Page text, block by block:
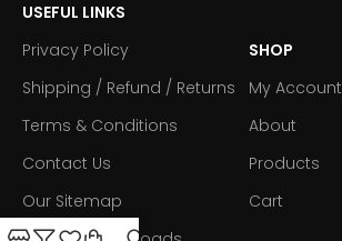
USEFUL LINKS
Privacy Policy
Shipping / Refund / Returns
Terms & Conditions
Contact Us
Our Sitemap
SHOP
My Account
About
Products
Cart